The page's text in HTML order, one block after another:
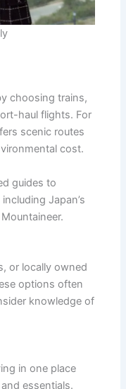
choosing trains,
haul flights. For
scenic routes
cost.
guides to
Japan’s
or locally owned
options often
knowledge of
in one place
essentials.